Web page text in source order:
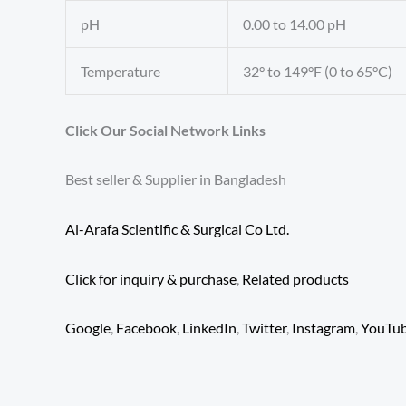
pH 0.00 to 14.00 pH
Temperature 32° to 149°F (0 to 65°C)
Click Our Social Network Links
Best seller & Supplier in Bangladesh
Al-Arafa Scientific & Surgical Co Ltd.
Click for inquiry & purchase Related products
Google, Facebook, LinkedIn,Twitter, Instagram,